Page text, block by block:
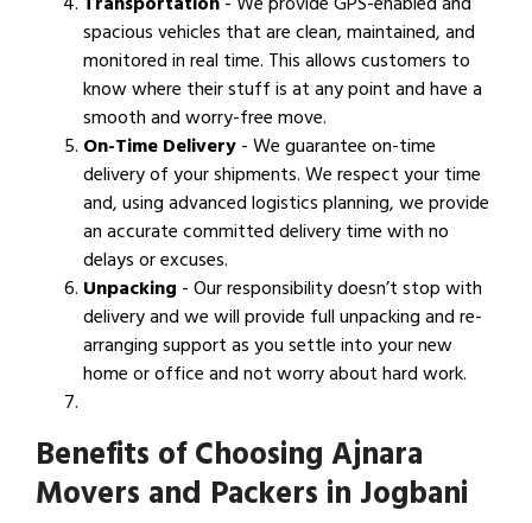
spacious vehicles that are clean, maintained, and
monitored in real time. This allows customers to
know where their stuff is at any point and have a
smooth and worry-free move.
On-Time Delivery- We guarantee on-time
delivery of your shipments. We respect your time
and, using advanced logistics planning, we provide
an accurate committed delivery time with no
delays or excuses.
Unpacking - Our responsibility doesn’t stop with
delivery and we will provide full unpacking and re-
arranging support as you settle into your new
home or office and not worry about hard work.
Benefits of Choosing Ajnara
Movers and Packers in Jogbani